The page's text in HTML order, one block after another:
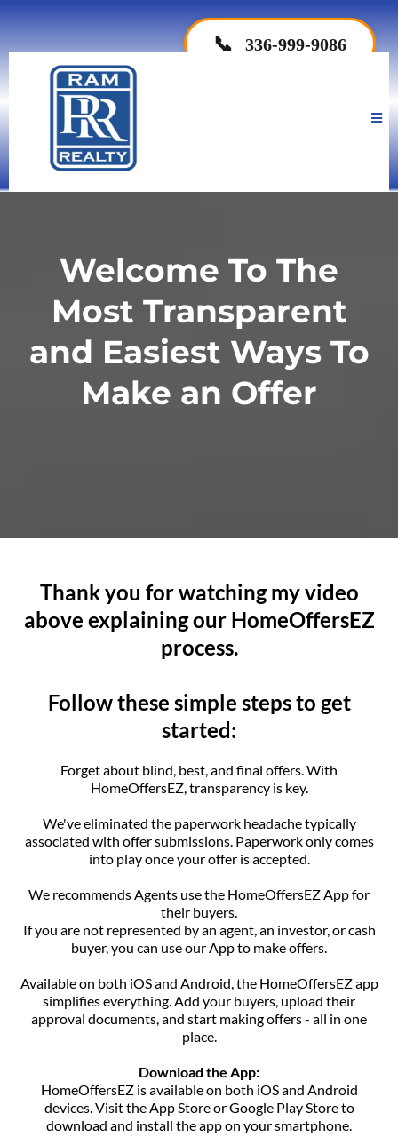
📞 336-999-9086
Welcome To The
Most Transparent
and Easiest Ways To
Make an Offer
Thank you for watching my video
above explaining our HomeOffersEZ
process.
Follow these simple steps to get
started:
Forget about blind, best, and final offers. With
HomeOffersEZ, transparency is key.
We've eliminated the paperwork headache typically
associated with offer submissions. Paperwork only comes
into play once your offer is accepted.
We recommends Agents use the HomeOffersEZ App for
their buyers.
If you are not represented by an agent, an investor, or cash
buyer, you can use our App to make offers.
Available on both iOS and Android, the HomeOffersEZ app
simplifies everything. Add your buyers, upload their
approval documents, and start making offers - all in one
place.
Download the App:
HomeOffersEZ is available on both iOS and Android
devices. Visit the App Store or Google Play Store to
download and install the app on your smartphone.